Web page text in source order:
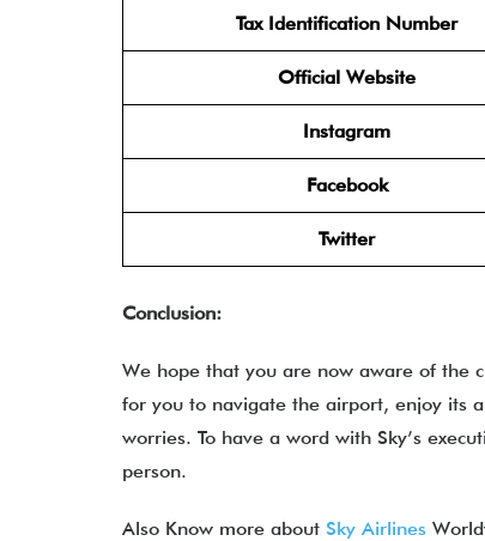
Tax Identification Number
Official Website
Instagram
Facebook
Twitter
Conclusion:
We hope that you are now aware of the
for you to navigate the airport, enjoy its
worries. To have a word with Sky’s
person.
Also Know more about Sky Airlines